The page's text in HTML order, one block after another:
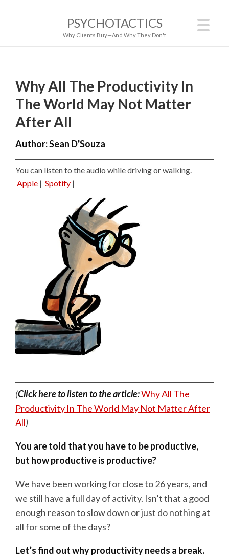
PSYCHOTACTICS
Why Clients Buy—And Why They Don't
Why All The Productivity In
The World May Not Matter
After All
Author:Sean D'Souza
You can listen to the audio while driving or walking.
Apple | Spotify |
(Click here to listen to the article:Why All The
Productivity In The World May Not Matter After
All)
You are told that you have to be productive,
but how productive is productive?
We have been working for close to 26 years, and
we still have a full day of activity. Isn’t that a good
enough reason to slow down or just do nothing at
all for some of the days?
Let’s find out why productivity needs a break.